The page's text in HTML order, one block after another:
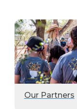
Our Partners